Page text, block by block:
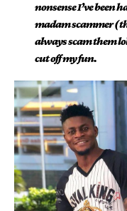
nonsense I’ve been
madam scammer (
always scam them
cut off my fun.